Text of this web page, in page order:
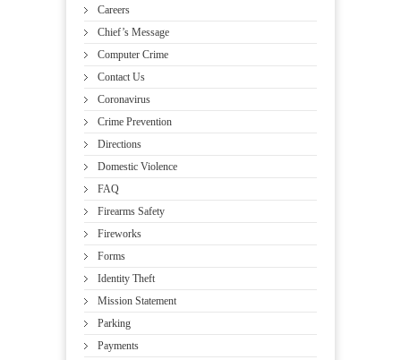
Careers
Chief’s Message
Computer Crime
Contact Us
Coronavirus
Crime Prevention
Directions
Domestic Violence
FAQ
Firearms Safety
Fireworks
Forms
Identity Theft
Mission Statement
Parking
Payments